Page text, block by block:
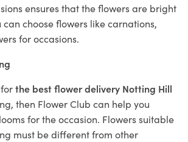
ensures that the flowers are bright
choose flowers like carnations,
for occasions.
the best flower delivery Notting Hill
then Flower Club can help you
for the occasion. Flowers suitable
must be different from other